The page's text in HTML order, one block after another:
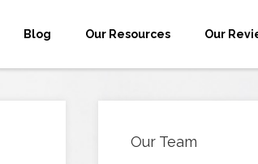
Blog Our Resources Our
Our Team